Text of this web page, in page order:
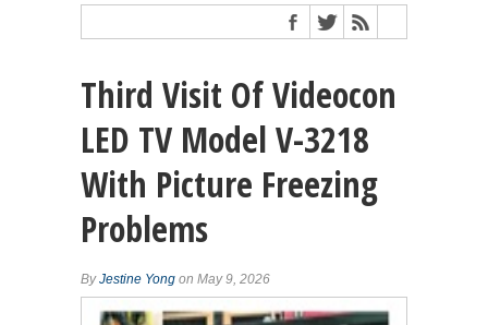
Third Visit Of Videocon
LED TV Model V-3218
With Picture Freezing
Problems
ByJestine Yong on May 9, 2026